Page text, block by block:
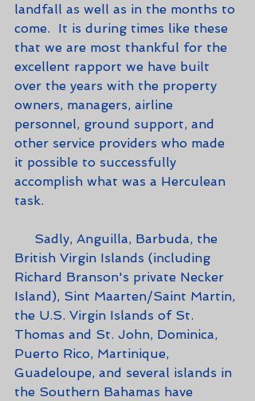
landfall as well as in the months to
come.  It is during times like these
that we are most thankful for the
excellent rapport we have built
over the years with the property
owners, managers, airline
personnel, ground support, and
other service providers who made
it possible to successfully
accomplish what was a Herculean
task.
British Virgin Islands (including
Richard Branson's private Necker
Island), Sint Maarten/Saint Martin,
the U.S. Virgin Islands of St.
Thomas and St. John, Dominica,
Puerto Rico, Martinique,
Guadeloupe, and several islands in
the Southern Bahamas have